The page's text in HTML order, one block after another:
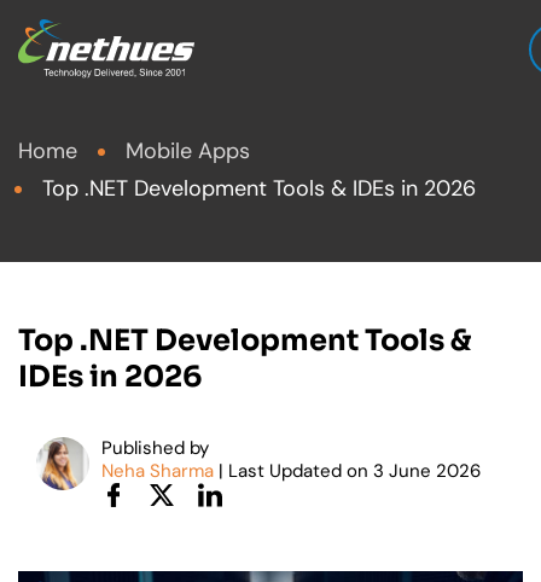
Home
Mobile Apps
Top .NET Development Tools & IDEs in 2026
Top .NET Development Tools &
IDEs in 2026
Published by
Neha Sharma | Last Updated on3 June 2026